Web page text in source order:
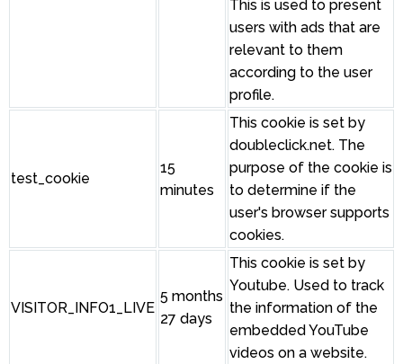
This is used to present
users with ads that are
relevant to them
according to the user
profile.
test_cookie
15
minutes
This cookie is set by
doubleclick.net. The
purpose of the cookie is
to determine if the
user's browser supports
cookies.
VISITOR_INFO1_LIVE
5 months
27 days
This cookie is set by
Youtube. Used to track
the information of the
embedded YouTube
videos on a website.